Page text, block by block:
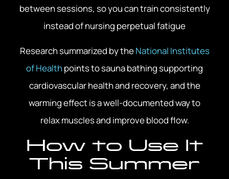
between sessions, so you can train consistently
instead of nursing perpetual fatigue
Research summarized by theNational Institutes
of Health points to sauna bathing supporting
cardiovascular health and recovery, and the
warming effect is a well-documented way to
relax muscles and improve blood flow.
How to Use It
This Summer